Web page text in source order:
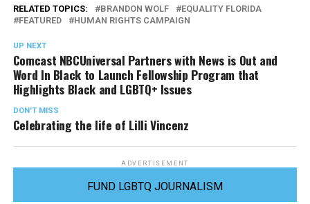
RELATED TOPICS: BRANDON WOLF
EQUALITY FLORIDA
FEATURED
HUMAN RIGHTS CAMPAIGN
UP NEXT
Comcast NBCUniversal Partners with News is Out and
Word In Black to Launch Fellowship Program that
Highlights Black and LGBTQ+ Issues
DON'T MISS
Celebrating the life of Lilli Vincenz
ADVERTISEMENT
FUND LGBTQ JOURNALISM